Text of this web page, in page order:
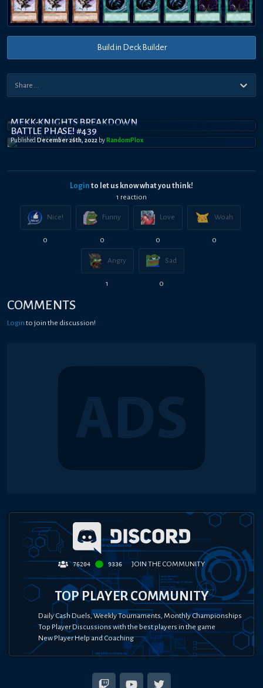
Build in Deck Builder
MEKK-KNIGHTS BREAKDOWN
BATTLE PHASE! #439
Published December 26th, 2022 by RandomPl0x
Login to let us know what you think!
1 reaction
Nice!
0
Funny
0
Love
0
Woah
0
Angry
1
Sad
0
COMMENTS
Login to join the discussion!
76204 9336 JOIN THE COMMUNITY
TOP PLAYER COMMUNITY
Daily Cash Duels, Weekly Tournaments, Monthly Championships
Top Player Discussions with the best players in the game
New Player Help and Coaching